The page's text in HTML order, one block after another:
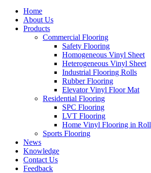
Home
About Us
Products
Commercial Flooring
Safety Flooring
Homogeneous Vinyl Sheet
Heterogeneous Vinyl Sheet
Industrial Flooring Rolls
Rubber Flooring
Elevator Vinyl Floor Mat
Residential Flooring
SPC Flooring
LVT Flooring
Home Vinyl Flooring in Roll
Sports Flooring
News
Knowledge
Contact Us
Feedback